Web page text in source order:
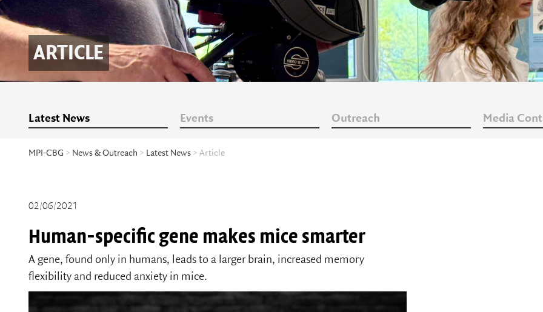
ARTICLE
Latest News Events Outreach Media
MPI-CBG > News & Outreach > Latest News > Article
02/06/2021
Human-specific gene makes mice smarter
A gene, found only in humans, leads to a larger brain, increased memory
flexibility and reduced anxiety in mice.